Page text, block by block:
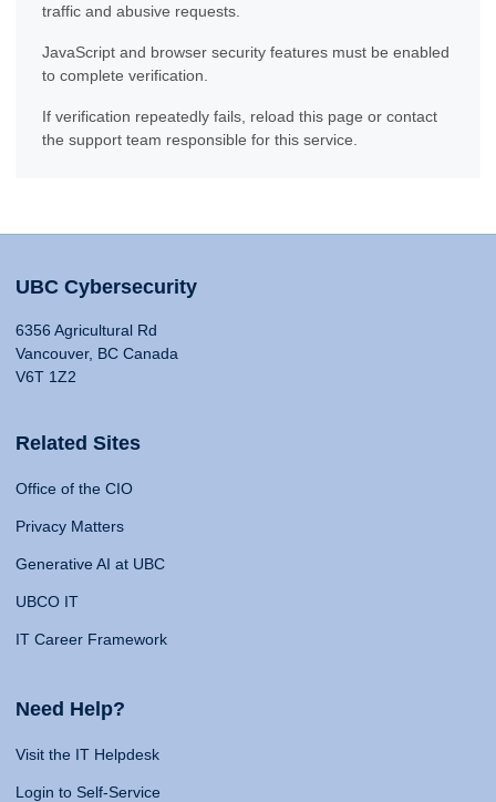
traffic and abusive requests.
JavaScript and browser security features must be enabled
to complete verification.
If verification repeatedly fails, reload this page or contact
the support team responsible for this service.
UBC Cybersecurity
6356 Agricultural Rd
Vancouver, BC Canada
V6T 1Z2
Related Sites
Office of the CIO
Privacy Matters
Generative AI at UBC
UBCO IT
IT Career Framework
Need Help?
Visit the IT Helpdesk
Login to Self-Service